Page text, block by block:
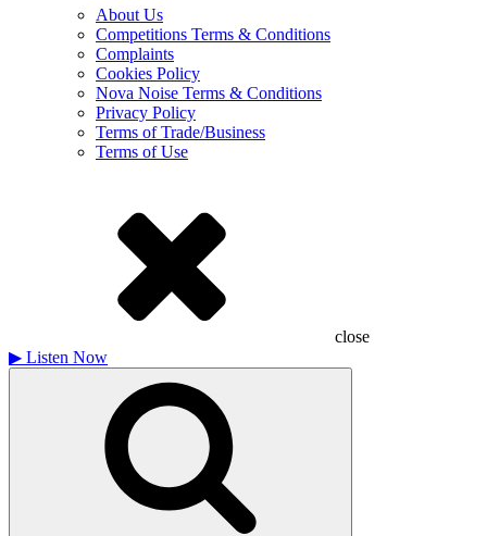
About Us
Competitions Terms & Conditions
Complaints
Cookies Policy
Nova Noise Terms & Conditions
Privacy Policy
Terms of Trade/Business
Terms of Use
close
▶ Listen Now